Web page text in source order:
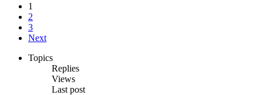
1
2
3
Next
Topics
Replies
Views
Last post